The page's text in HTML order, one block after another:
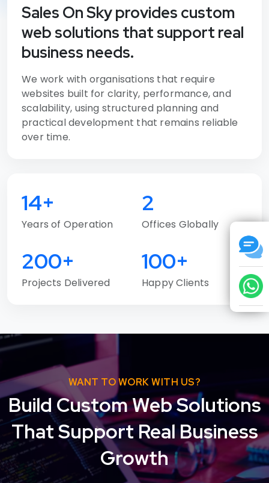
Sales On Sky provides custom
web solutions that support real
business needs.
We work with organisations that require
websites built for clarity, performance, and
scalability, using structured planning and
practical development that remains reliable
over time.
14+
Years of Operation
2
Offices Globally
200+
Projects Delivered
100+
Happy Clients
WANT TO WORK WITH US?
Build Custom Web Solutions
That Support Real Business
Growth